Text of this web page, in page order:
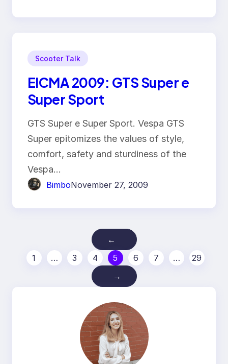
Scooter Talk
EICMA 2009: GTS Super e
Super Sport
GTS Super e Super Sport. Vespa GTS
Super epitomizes the values of style,
comfort, safety and sturdiness of the
Vespa…
BimboNovember 27, 2009
←
1
… 3 4 5 6 7 …
29
→